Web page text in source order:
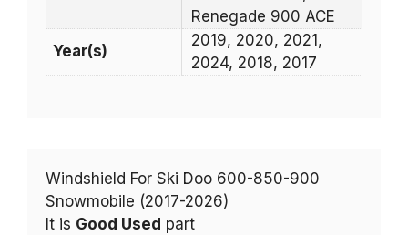
Renegade 900 ACE
Year(s)
2019, 2020, 2021,
2024, 2018, 2017
Windshield For Ski Doo 600-850-900
Snowmobile (2017-2026)
It is Good Used part